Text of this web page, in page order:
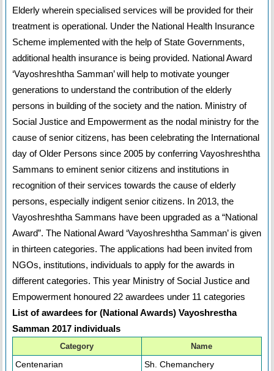
Elderly wherein specialised services will be provided for their
treatment is operational. Under the National Health Insurance
Scheme implemented with the help of State Governments,
additional health insurance is being provided. National Award
‘Vayoshreshtha Samman’ will help to motivate younger
generations to understand the contribution of the elderly
persons in building of the society and the nation. Ministry of
Social Justice and Empowerment as the nodal ministry for the
cause of senior citizens, has been celebrating the International
day of Older Persons since 2005 by conferring Vayoshreshtha
Sammans to eminent senior citizens and institutions in
recognition of their services towards the cause of elderly
persons, especially indigent senior citizens. In 2013, the
Vayoshreshtha Sammans have been upgraded as a “National
Award”. The National Award ‘Vayoshreshtha Samman’ is given
in thirteen categories. The applications had been invited from
NGOs, institutions, individuals to apply for the awards in
different categories. This year Ministry of Social Justice and
Empowerment honoured 22 awardees under 11 categories
List of awardees for (National Awards) Vayoshrestha
Samman 2017 individuals
Category Name
Centenarian
Sh. Chemanchery